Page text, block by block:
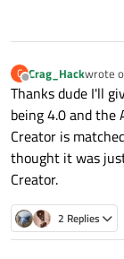
C
Offline
Crag_Hackwrote
last
Thanks dude I'll
being 4.0 and the
Creator is
thought it was
Creator.
2 Replies